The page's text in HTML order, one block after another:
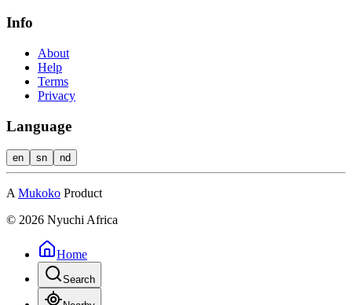
Info
About
Help
Terms
Privacy
Language
en sn nd
A Mukoko Product
© 2026 Nyuchi Africa
Home
Search